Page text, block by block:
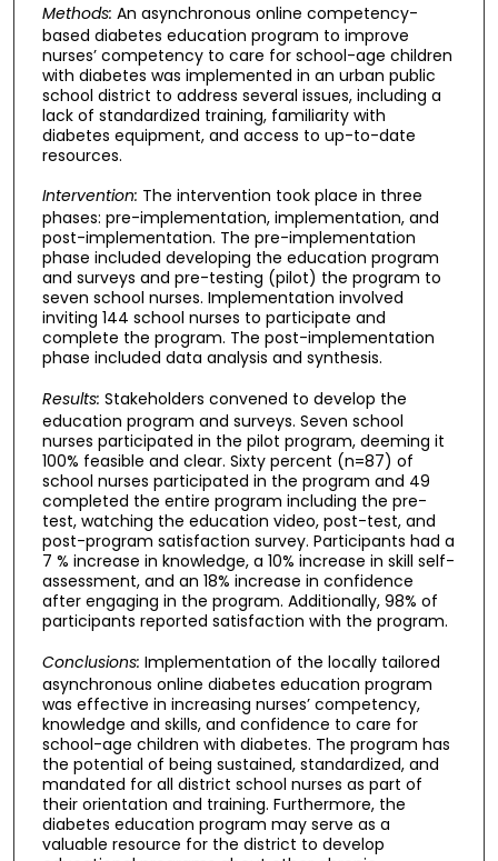
Methods: An asynchronous online competency-
based diabetes education program to improve
nurses’ competency to care for school-age children
with diabetes was implemented in an urban public
school district to address several issues, including a
lack of standardized training, familiarity with
diabetes equipment, and access to up-to-date
resources.
Intervention: The intervention took place in three
phases: pre-implementation, implementation, and
post-implementation. The pre-implementation
phase included developing the education program
and surveys and pre-testing (pilot) the program to
seven school nurses. Implementation involved
inviting 144 school nurses to participate and
complete the program. The post-implementation
phase included data analysis and synthesis.
Results: Stakeholders convened to develop the
education program and surveys. Seven school
nurses participated in the pilot program, deeming it
100% feasible and clear. Sixty percent (n=87) of
school nurses participated in the program and 49
completed the entire program including the pre-
test, watching the education video, post-test, and
post-program satisfaction survey. Participants had a
7 % increase in knowledge, a 10% increase in skill self-
assessment, and an 18% increase in confidence
after engaging in the program. Additionally, 98% of
participants reported satisfaction with the program.
Conclusions: Implementation of the locally tailored
asynchronous online diabetes education program
was effective in increasing nurses’ competency,
knowledge and skills, and confidence to care for
school-age children with diabetes. The program has
the potential of being sustained, standardized, and
mandated for all district school nurses as part of
their orientation and training. Furthermore, the
diabetes education program may serve as a
valuable resource for the district to develop